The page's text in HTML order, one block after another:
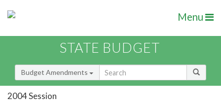
Menu
STATE BUDGET
Budget Amendments
2004 Session